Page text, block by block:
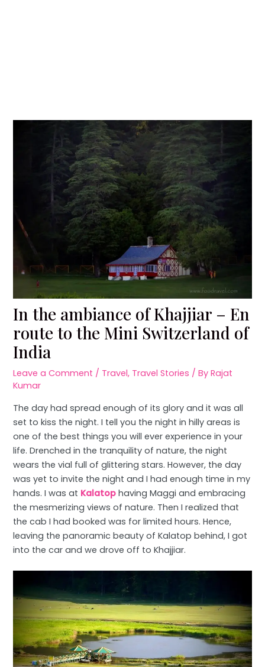
In the ambiance of Khajjiar – En
route to the Mini Switzerland of
India
Leave a Comment / Travel, Travel Stories / ByRajat
Kumar
The day had spread enough of its glory and it was all
set to kiss the night. I tell you the night in hilly areas is
one of the best things you will ever experience in your
life. Drenched in the tranquility of nature, the night
wears the vial full of glittering stars. However, the day
was yet to invite the night and I had enough time in my
hands. I was at Kalatop having Maggi and embracing
the mesmerizing views of nature. Then I realized that
the cab I had booked was for limited hours. Hence,
leaving the panoramic beauty of Kalatop behind, I got
into the car and we drove off to Khajjiar.